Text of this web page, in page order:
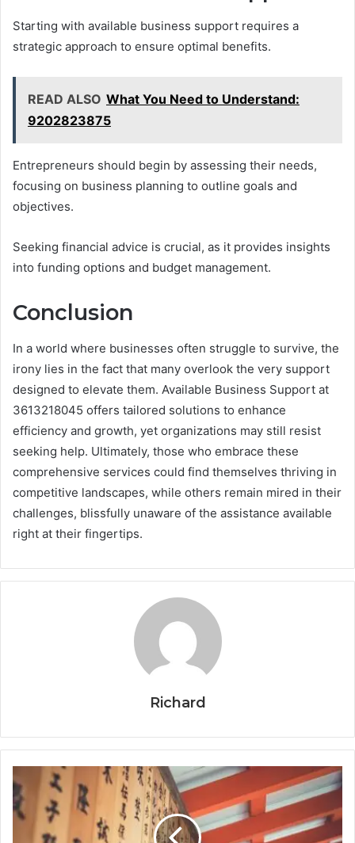
Starting with available business support requires a
strategic approach to ensure optimal benefits.
READ ALSO What You Need to Understand:
9202823875
Entrepreneurs should begin by assessing their needs,
focusing on business planning to outline goals and
objectives.
Seeking financial advice is crucial, as it provides insights
into funding options and budget management.
Conclusion
In a world where businesses often struggle to survive, the
irony lies in the fact that many overlook the very support
designed to elevate them. Available Business Support at
3613218045 offers tailored solutions to enhance
efficiency and growth, yet organizations may still resist
seeking help. Ultimately, those who embrace these
comprehensive services could find themselves thriving in
competitive landscapes, while others remain mired in their
challenges, blissfully unaware of the assistance available
right at their fingertips.
Richard